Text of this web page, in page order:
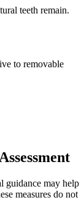
teeth remain.
to removable
guidance may help
measures do not